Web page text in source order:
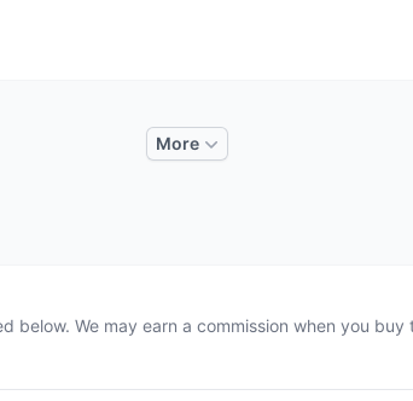
More
below. We may earn a commission when you